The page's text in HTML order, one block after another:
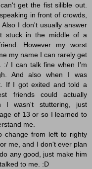
get the fist silible out.
in front of crowds,
I don't usually answer
stuck in the middle of a
However my worst
my name I can rarely get
:/ I can talk fine when I'm
And also when I was
If I got exited and told a
friends could actually
I wasn't stuttering, just
of 13 or so I learned to
me.
change from left to righty
me, and I don't ever plan
any good, just make him
to me. :D